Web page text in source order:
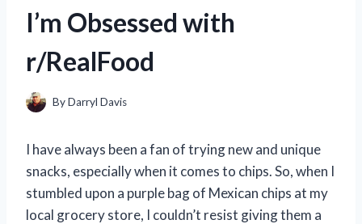
I’m Obsessed with
r/RealFood
ByDarryl Davis
I have always been a fan of trying new and unique
snacks, especially when it comes to chips. So, when I
stumbled upon a purple bag of Mexican chips at my
local grocery store, I couldn’t resist giving them a